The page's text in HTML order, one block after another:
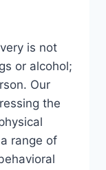
is not
or alcohol;
Our
the
range of